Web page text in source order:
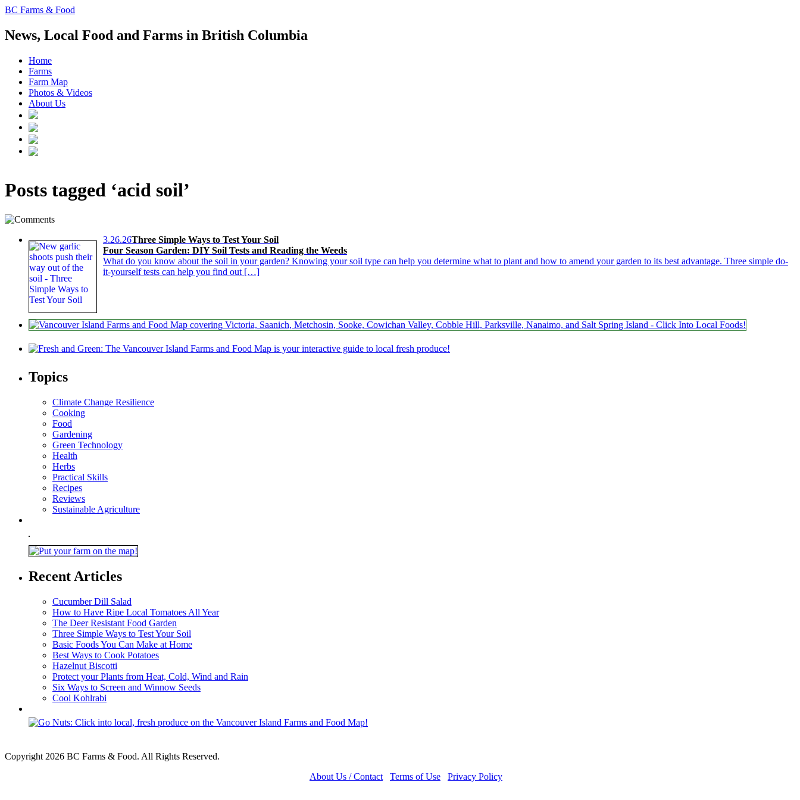
BC Farms & Food
News, Local Food and Farms in British Columbia
Home
Farms
Farm Map
Photos & Videos
About Us
Posts tagged ‘acid soil’
3.26.26Three Simple Ways to Test Your Soil
Four Season Garden: DIY Soil Tests and Reading the Weeds
What do you know about the soil in your garden? Knowing your soil type can help you determine what to plant and how to amend your garden to its best advantage. Three simple do-
it-yourself tests can help you find out […]
Topics
Climate Change Resilience
Cooking
Food
Gardening
Green Technology
Health
Herbs
Practical Skills
Recipes
Reviews
Sustainable Agriculture
Recent Articles
Cucumber Dill Salad
How to Have Ripe Local Tomatoes All Year
The Deer Resistant Food Garden
Three Simple Ways to Test Your Soil
Basic Foods You Can Make at Home
Best Ways to Cook Potatoes
Hazelnut Biscotti
Protect your Plants from Heat, Cold, Wind and Rain
Six Ways to Screen and Winnow Seeds
Cool Kohlrabi
Copyright 2026 BC Farms & Food. All Rights Reserved.
About Us / Contact
Terms of Use Privacy Policy